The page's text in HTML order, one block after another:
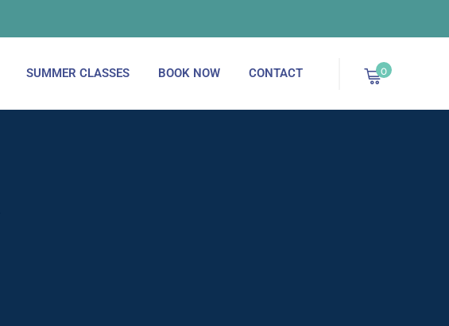
SUMMER CLASSES BOOK NOW CONTACT 0